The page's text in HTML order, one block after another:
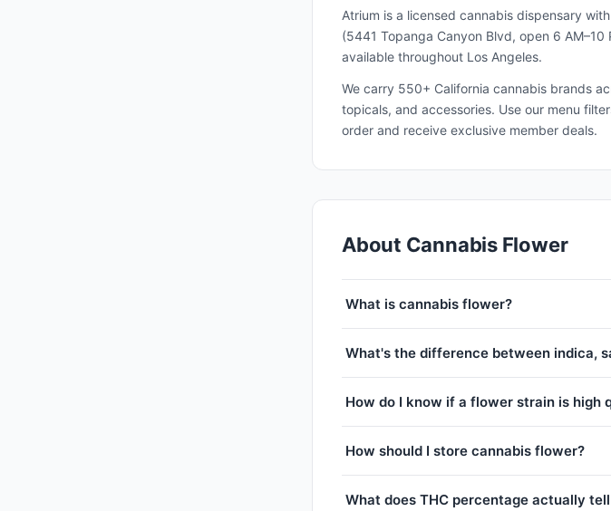
Atrium is a licensed cannabis dispensary
(5441 Topanga Canyon Blvd, open 6
available throughout Los Angeles.
We carry 550+ California cannabis brands
topicals, and accessories. Use our menu
order and receive exclusive member deals.
About Cannabis Flower
What is cannabis flower?
What's the difference between indica,
How do I know if a flower strain is high
How should I store cannabis flower?
What does THC percentage actually